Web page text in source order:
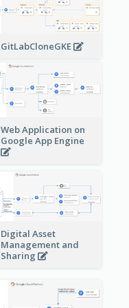
GitLabCloneGKE
Web Application on
Google App Engine
Digital Asset
Management and
Sharing